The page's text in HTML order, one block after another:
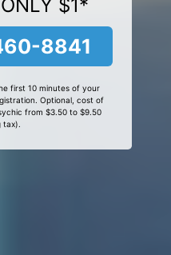
$1*
8841
first 10 minutes of your
Optional, cost of
from $3.50 to $9.50
tax).